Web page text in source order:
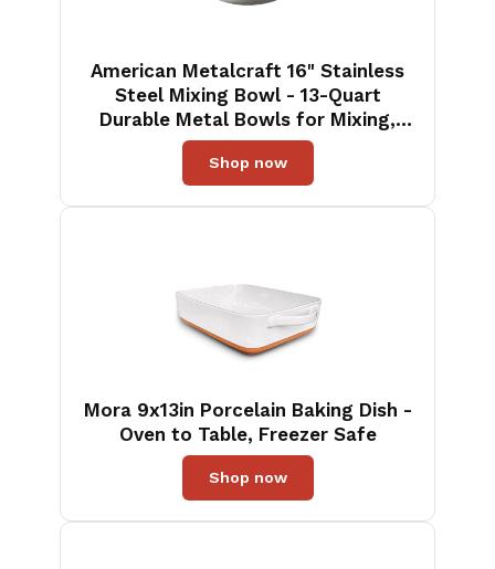
American Metalcraft 16" Stainless
Steel Mixing Bowl - 13-Quart
Durable Metal Bowls for Mixing,
Large Stainless Steel Bowl
Shop now
Mora 9x13in Porcelain Baking Dish -
Oven to Table, Freezer Safe
Shop now